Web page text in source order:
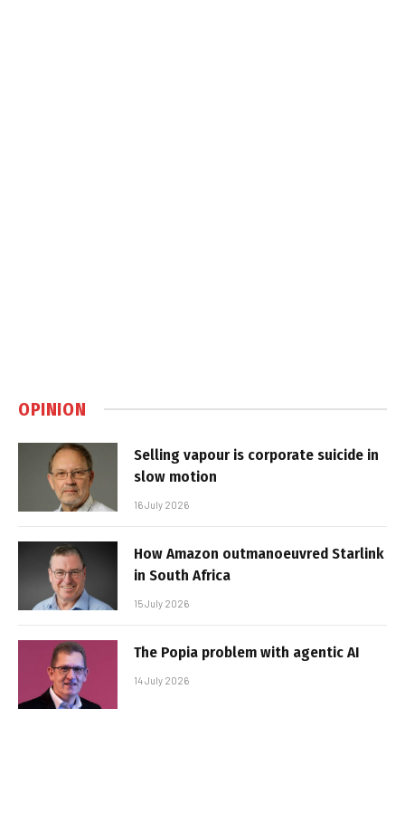
OPINION
Selling vapour is corporate suicide in
slow motion
16 July 2026
How Amazon outmanoeuvred Starlink
in South Africa
15 July 2026
The Popia problem with agentic AI
14 July 2026